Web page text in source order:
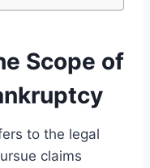
Scope of
to the legal
claims